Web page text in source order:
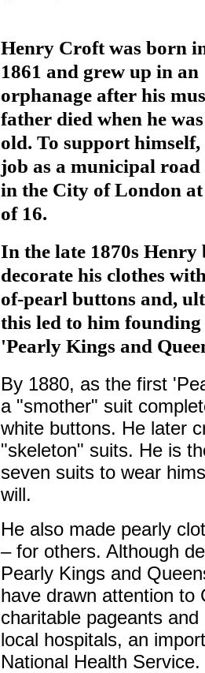
Henry Croft was born
1861 and grew up in an
orphanage after his
father died when he
old. To support himself,
job as a municipal road
in the City of London at
of 16.
In the late 1870s Henry
decorate his clothes
of-pearl buttons and,
this led to him
'Pearly Kings and
By 1880, as the first
a "smother" suit
white buttons. He later
"skeleton" suits. He is
seven suits to wear
will.
He also made pearly
– for others. Although
Pearly Kings and
have drawn attention to
charitable pageants
local hospitals, an
National Health Service.